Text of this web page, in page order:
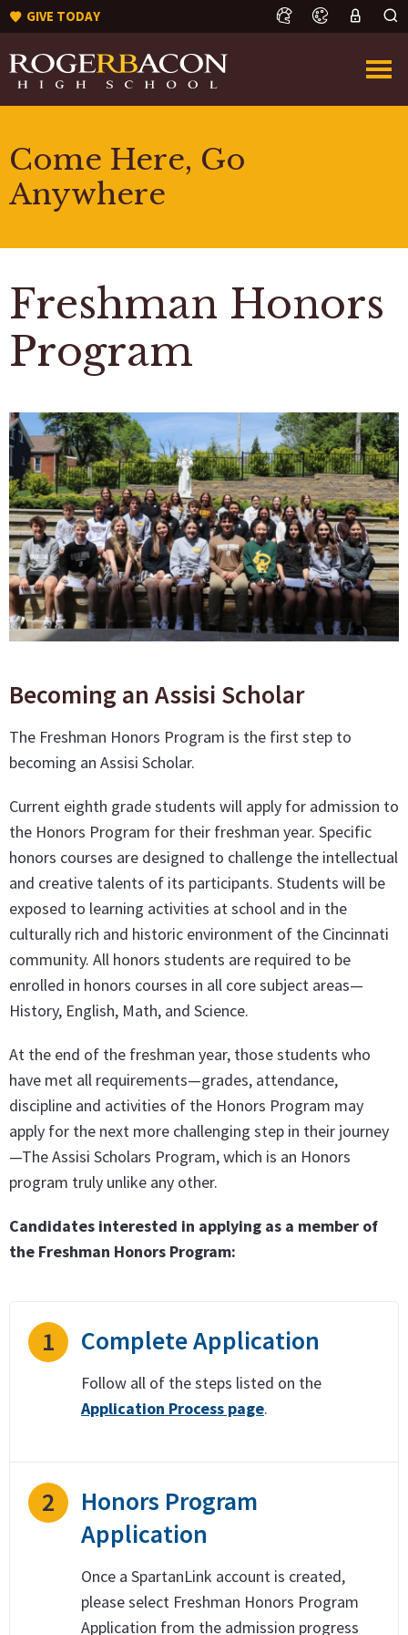
GIVE TODAY
Come Here, Go
Anywhere
Freshman Honors
Program
Becoming an Assisi Scholar
The Freshman Honors Program is the first step to
becoming an Assisi Scholar.
Current eighth grade students will apply for admission to
the Honors Program for their freshman year. Specific
honors courses are designed to challenge the intellectual
and creative talents of its participants. Students will be
exposed to learning activities at school and in the
culturally rich and historic environment of the Cincinnati
community. All honors students are required to be
enrolled in honors courses in all core subject areas—
History, English, Math, and Science.
At the end of the freshman year, those students who
have met all requirements—grades, attendance,
discipline and activities of the Honors Program may
apply for the next more challenging step in their journey
—The Assisi Scholars Program, which is an Honors
program truly unlike any other.
Candidates interested in applying as a member of
the Freshman Honors Program:
1 Complete Application
Follow all of the steps listed on the
Application Process page.
2
Honors Program
Application
Once a SpartanLink account is created,
please select Freshman Honors Program
Application from the admission progress